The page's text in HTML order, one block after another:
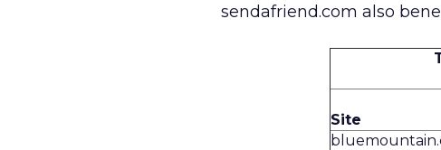
sendafriend.com also
Site